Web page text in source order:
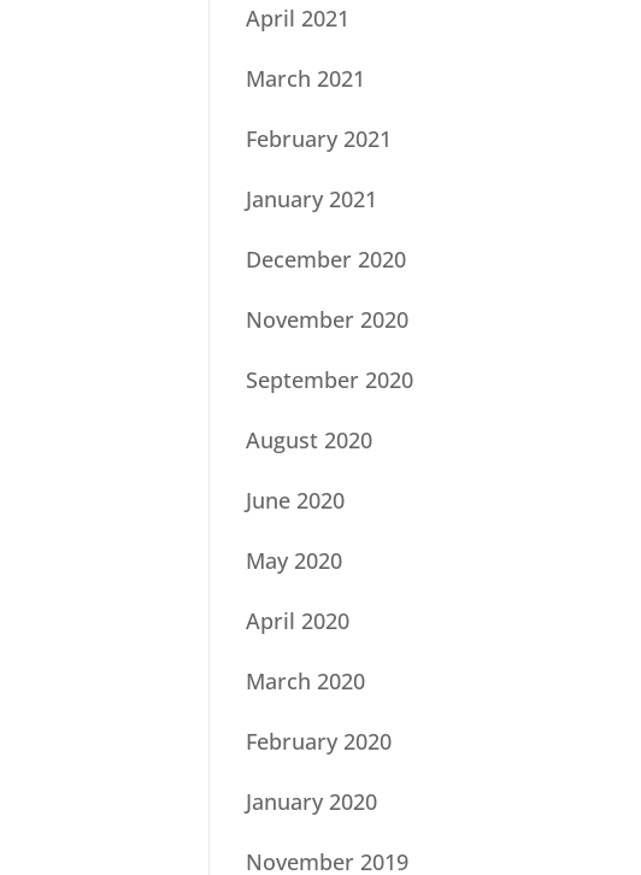
April 2021
March 2021
February 2021
January 2021
December 2020
November 2020
September 2020
August 2020
June 2020
May 2020
April 2020
March 2020
February 2020
January 2020
November 2019